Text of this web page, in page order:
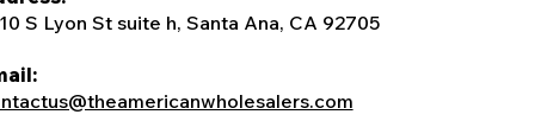
S Lyon St suite h, Santa Ana, CA 92705